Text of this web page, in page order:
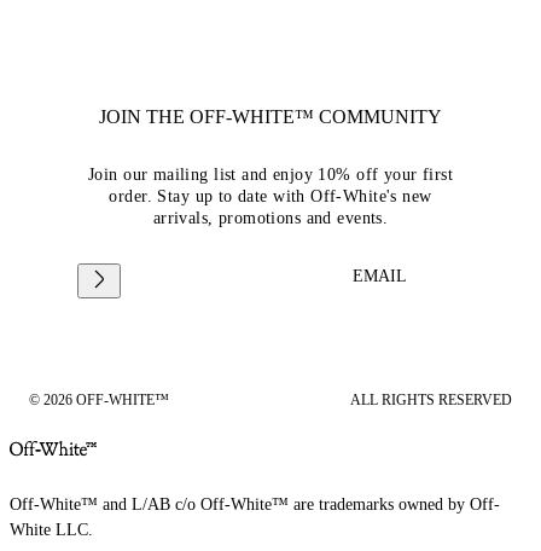
JOIN THE OFF-WHITE™ COMMUNITY
Join our mailing list and enjoy 10% off your first
order. Stay up to date with Off-White's new
arrivals, promotions and events.
EMAIL
© 2026 OFF-WHITE™ ALL RIGHTS RESERVED
Off-White™ and L/AB c/o Off-White™ are trademarks owned by Off-
White LLC.